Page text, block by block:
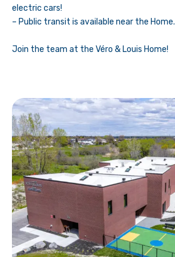
electric cars!
– Public transit is available near the Home.
Join the team at the Véro & Louis Home!